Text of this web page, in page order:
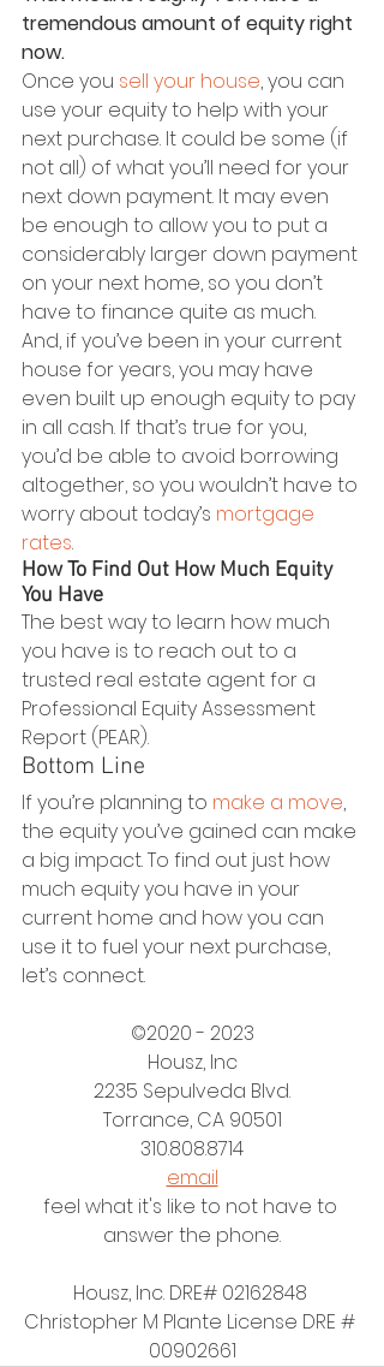
tremendous amount of equity right
now.
Once you sell your house, you can
use your equity to help with your
next purchase. It could be some (if
not all) of what you’ll need for your
next down payment. It may even
be enough to allow you to put a
considerably larger down payment
on your next home, so you don’t
have to finance quite as much.
And, if you’ve been in your current
house for years, you may have
even built up enough equity to pay
in all cash. If that’s true for you,
you’d be able to avoid borrowing
altogether, so you wouldn’t have to
worry about today’s mortgage
rates.
How To Find Out How Much Equity
You Have
The best way to learn how much
you have is to reach out to a
trusted real estate agent for a
Professional Equity Assessment
Report (PEAR).
Bottom Line
If you’re planning to make a move,
the equity you’ve gained can make
a big impact. To find out just how
much equity you have in your
current home and how you can
use it to fuel your next purchase,
let’s connect.
©2020 - 2023
Housz, Inc
2235 Sepulveda Blvd.
Torrance, CA 90501
310.808.8714
email
feel what it's like to not have to
answer the phone.
Housz, Inc. DRE# 02162848
Christopher M Plante License DRE #
00902661